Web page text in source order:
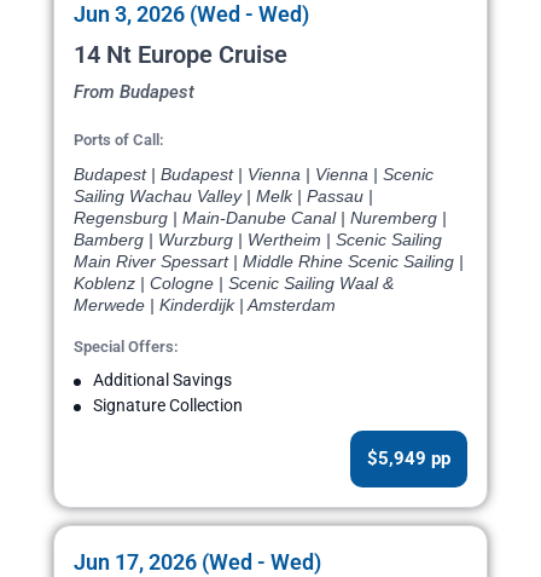
Jun 3, 2026 (Wed - Wed)
14 Nt Europe Cruise
From Budapest
Ports of Call:
Budapest | Budapest | Vienna | Vienna | Scenic
Sailing Wachau Valley | Melk | Passau |
Regensburg | Main-Danube Canal | Nuremberg |
Bamberg | Wurzburg | Wertheim | Scenic Sailing
Main River Spessart | Middle Rhine Scenic Sailing |
Koblenz | Cologne | Scenic Sailing Waal &
Merwede | Kinderdijk | Amsterdam
Special Offers:
Additional Savings
Signature Collection
$5,949 pp
Jun 17, 2026 (Wed - Wed)